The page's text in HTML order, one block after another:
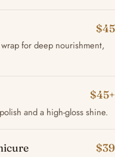
$45
for deep nourishment,
$45+
and a high-gloss shine.
$39